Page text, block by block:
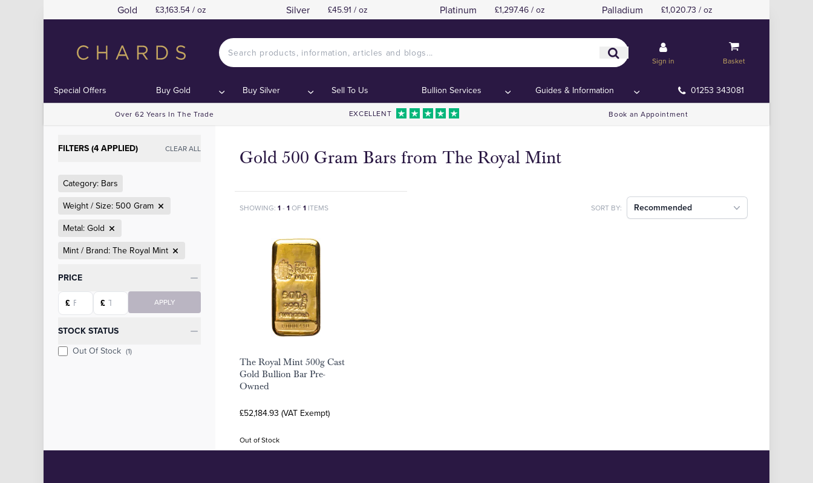
Gold £3,163.54 / oz Silver £45.91 / oz Platinum £1,297.46 / oz Palladium £1,020.73 / oz
Sign in Basket
Special Offers Buy Gold Buy Silver Sell To Us Bullion Services Guides & Information 01253 343081
Over 62 Years In The Trade EXCELLENT Book an Appointment
FILTERS (4 APPLIED) CLEAR ALL
Category: Bars
Weight / Size: 500 Gram
Metal: Gold
Mint / Brand: The Royal Mint
Categories
PRICE
Starting price
£
Ending price
£ APPLY
STOCK STATUS
Out Of Stock (1)
Gold 500 Gram Bars from The Royal Mint
SHOWING: 1- 1OF 1 ITEMS SORT BY: Recommended
The Royal Mint 500g Cast
Gold Bullion Bar Pre-
Owned
£52,184.93 (VAT Exempt)
Out of Stock